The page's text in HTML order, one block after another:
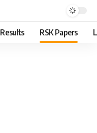
Results RSK Papers